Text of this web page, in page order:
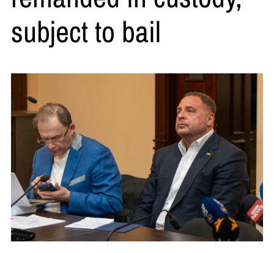
subject to bail